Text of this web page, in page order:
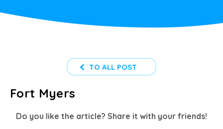
TO ALL POST
Fort Myers
Do you like the article? Share it with your friends!